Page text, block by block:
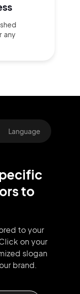
any
Language
to
to your
on your
slogan
brand.